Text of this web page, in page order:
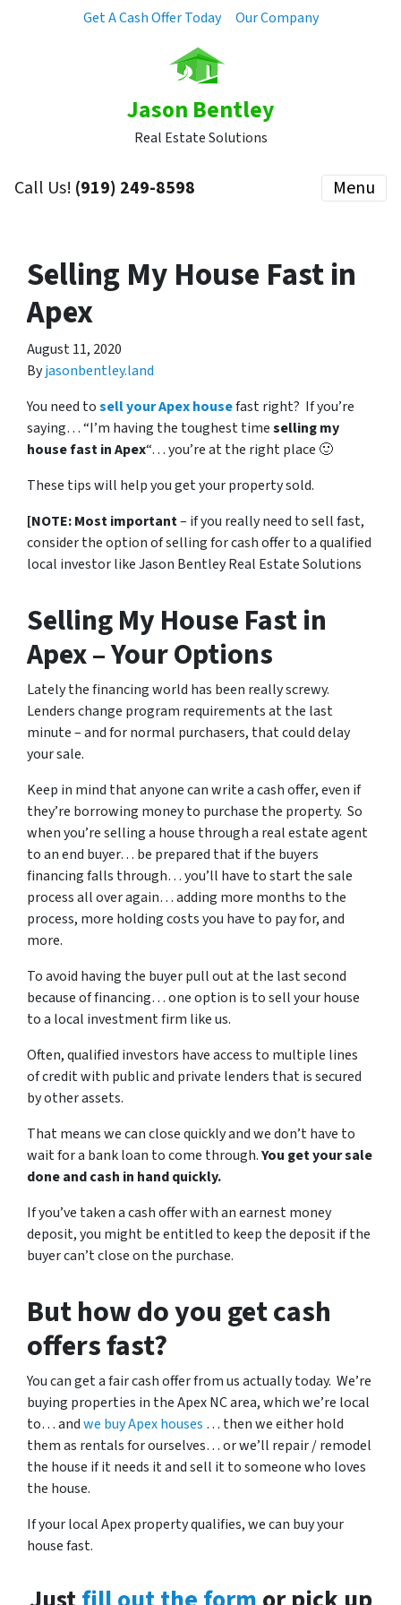
Get A Cash Offer Today Our Company
Jason Bentley
Real Estate Solutions
Call Us! (919) 249-8598 Menu
Selling My House Fast in
Apex
August 11, 2020
Byjasonbentley.land
You need tosell your Apex housefast right? If you’re
saying… “I’m having the toughest timeselling my
house fast in Apex“… you’re at the right place 🙂
These tips will help you get your property sold.
[NOTE: Most important– if you really need to sell fast,
consider the option of selling for cash offer to a qualified
local investor like Jason Bentley Real Estate Solutions
Selling My House Fast in
Apex – Your Options
Lately the financing world has been really screwy.
Lenders change program requirements at the last
minute – and for normal purchasers, that could delay
your sale.
Keep in mind that anyone can write a cash offer, even if
they’re borrowing money to purchase the property. So
when you’re selling a house through a real estate agent
to an end buyer… be prepared that if the buyers
financing falls through… you’ll have to start the sale
process all over again… adding more months to the
process, more holding costs you have to pay for, and
more.
To avoid having the buyer pull out at the last second
because of financing… one option is to sell your house
to a local investment firm like us.
Often, qualified investors have access to multiple lines
of credit with public and private lenders that is secured
by other assets.
That means we can close quickly and we don’t have to
wait for a bank loan to come through.You get your sale
done and cash in hand quickly.
If you’ve taken a cash offer with an earnest money
deposit, you might be entitled to keep the deposit if the
buyer can’t close on the purchase.
But how do you get cash
offers fast?
You can get a fair cash offer from us actually today. We’re
buying properties in the Apex NC area, which we’re local
to… andwe buy Apex houses … then we either hold
them as rentals for ourselves… or we’ll repair / remodel
the house if it needs it and sell it to someone who loves
the house.
If your local Apex property qualifies, we can buy your
house fast.